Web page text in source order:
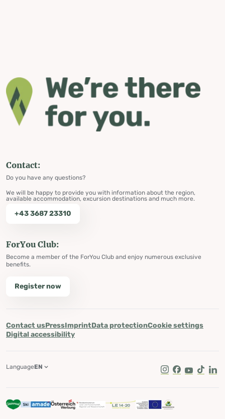
Contact:
Do you have any questions?
We will be happy to provide you with information about the region,
available accommodation, excursion destinations and much more.
+43 3687 23310
ForYou Club:
Become a member of the ForYou Club and enjoy numerous exclusive
benefits.
Register now
Contact usPressImprintData protectionCookie settings
Digital accessibility
Instagram
Facebook
Youtube
Tik Tok
LanguageEN